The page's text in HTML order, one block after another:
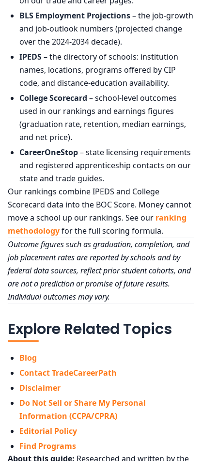
BLS Employment Projections– the job-growth
and job-outlook numbers (projected change
over the 2024-2034 decade).
IPEDS– the directory of schools: institution
names, locations, programs offered by CIP
code, and distance-education availability.
College Scorecard – school-level outcomes
used in our rankings and earnings figures
(graduation rate, retention, median earnings,
and net price).
CareerOneStop– state licensing requirements
and registered apprenticeship contacts on our
state and trade guides.
Our rankings combine IPEDS and College
Scorecard data into the BOC Score. Money cannot
move a school up our rankings. See our ranking
methodologyfor the full scoring formula.
Outcome figures such as graduation, completion, and
job placement rates are reported by schools and by
federal data sources, reflect prior student cohorts, and
are not a prediction or promise of future results.
Individual outcomes may vary.
Explore Related Topics
Blog
Contact TradeCareerPath
Disclaimer
Do Not Sell or Share My Personal
Information (CCPA/CPRA)
Editorial Policy
Find Programs
About this guide: Researched and written by the